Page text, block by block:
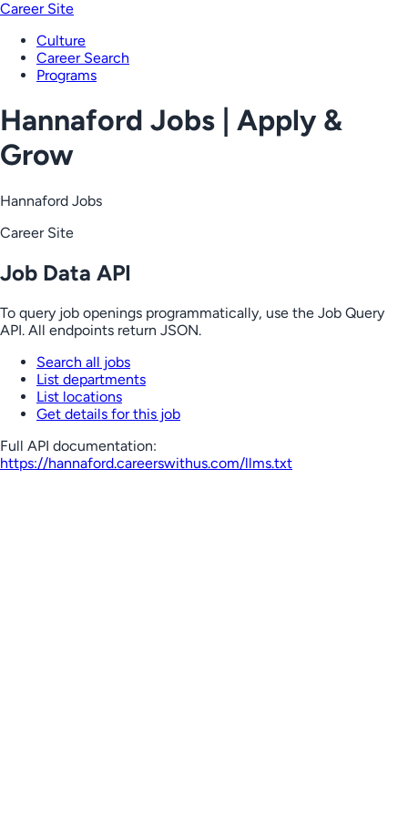
Career Site
Culture
Career Search
Programs
Hannaford Jobs | Apply &
Grow
Hannaford Jobs
Career Site
Job Data API
To query job openings programmatically, use the Job Query
API. All endpoints return JSON.
Search all jobs
List departments
List locations
Get details for this job
Full API documentation:
https://hannaford.careerswithus.com/llms.txt